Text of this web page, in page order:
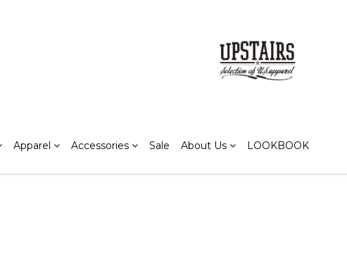
Apparel Accessories Sale About Us LOOKBOOK